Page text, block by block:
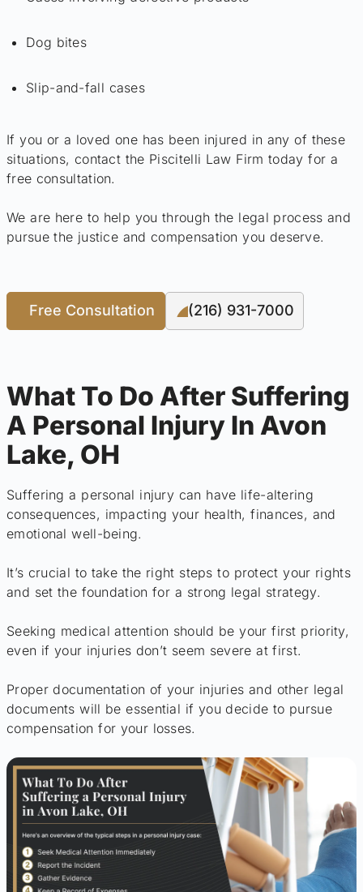
Dog bites
Slip-and-fall cases
If you or a loved one has been injured in any of these
situations, contact the Piscitelli Law Firm today for a
free consultation.
We are here to help you through the legal process and
pursue the justice and compensation you deserve.
Free Consultation (216) 931-7000
What To Do After Suffering
A Personal Injury In Avon
Lake, OH
Suffering a personal injury can have life-altering
consequences, impacting your health, finances, and
emotional well-being.
It’s crucial to take the right steps to protect your rights
and set the foundation for a strong legal strategy.
Seeking medical attention should be your first priority,
even if your injuries don’t seem severe at first.
Proper documentation of your injuries and other legal
documents will be essential if you decide to pursue
compensation for your losses.